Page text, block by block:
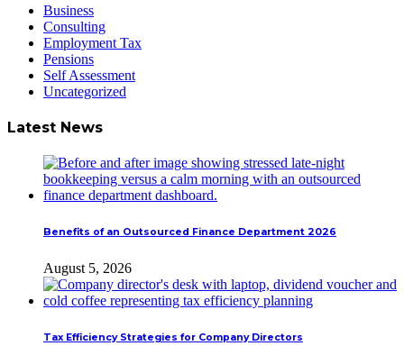
Business
Consulting
Employment Tax
Pensions
Self Assessment
Uncategorized
Latest News
Benefits of an Outsourced Finance Department 2026
August 5, 2026
Tax Efficiency Strategies for Company Directors